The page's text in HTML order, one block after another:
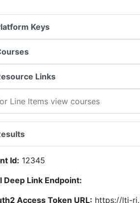
Keys
Links
Line Items view courses
Id: 12345
Deep Link Endpoint:
Access Token URL: https://lti-